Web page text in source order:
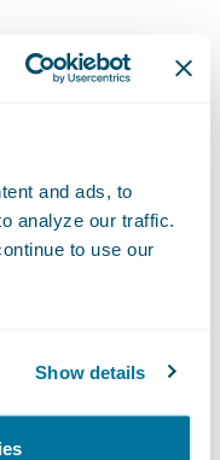
and ads, to
analyze our traffic.
to use our
Show details
agents through
quickly to
markets;
meet its